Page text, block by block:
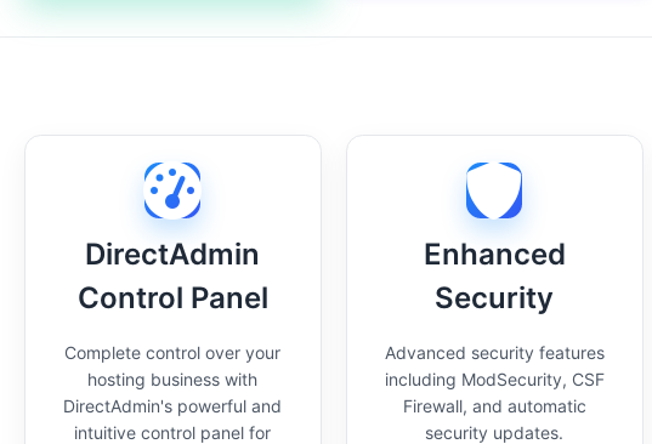
DirectAdmin
Control Panel
Complete control over your
hosting business with
DirectAdmin's powerful and
intuitive control panel for
Enhanced
Security
Advanced security features
including ModSecurity, CSF
Firewall, and automatic
security updates.